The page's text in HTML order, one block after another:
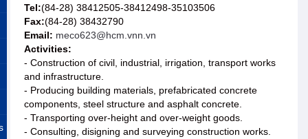
Tel:(84-28) 38412505-38412498-35103506
Fax:(84-28) 38432790
Email: meco623@hcm.vnn.vn
Activities:
- Construction of civil, industrial, irrigation, transport works
and infrastructure.
- Producing building materials, prefabricated concrete
components, steel structure and asphalt concrete.
- Transporting over-height and over-weight goods.
- Consulting, disigning and surveying construction works.